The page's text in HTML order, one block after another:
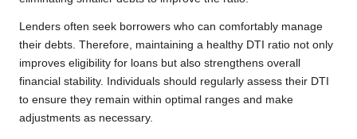
Lenders often seek borrowers who can comfortably manage
their debts. Therefore, maintaining a healthy DTI ratio not only
improves eligibility for loans but also strengthens overall
financial stability. Individuals should regularly assess their DTI
to ensure they remain within optimal ranges and make
adjustments as necessary.